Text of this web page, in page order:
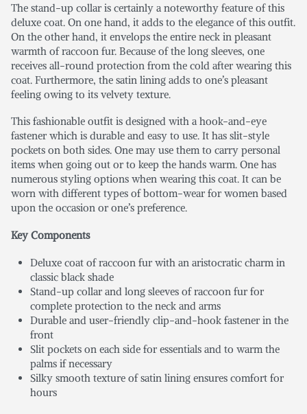
The stand-up collar is certainly a noteworthy feature of this
deluxe coat. On one hand, it adds to the elegance of this outfit.
On the other hand, it envelops the entire neck in pleasant
warmth of raccoon fur. Because of the long sleeves, one
receives all-round protection from the cold after wearing this
coat. Furthermore, the satin lining adds to one’s pleasant
feeling owing to its velvety texture.
This fashionable outfit is designed with a hook-and-eye
fastener which is durable and easy to use. It has slit-style
pockets on both sides. One may use them to carry personal
items when going out or to keep the hands warm. One has
numerous styling options when wearing this coat. It can be
worn with different types of bottom-wear for women based
upon the occasion or one’s preference.
Key Components
Deluxe coat of raccoon fur with an aristocratic charm in
classic black shade
Stand-up collar and long sleeves of raccoon fur for
complete protection to the neck and arms
Durable and user-friendly clip-and-hook fastener in the
front
Slit pockets on each side for essentials and to warm the
palms if necessary
Silky smooth texture of satin lining ensures comfort for
hours